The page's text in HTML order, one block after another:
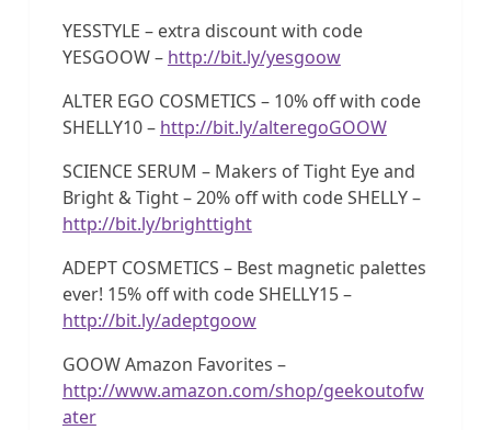
YESSTYLE – extra discount with code
YESGOOW – http://bit.ly/yesgoow
ALTER EGO COSMETICS – 10% off with code
SHELLY10 – http://bit.ly/alteregoGOOW
SCIENCE SERUM – Makers of Tight Eye and
Bright & Tight – 20% off with code SHELLY –
http://bit.ly/brighttight
ADEPT COSMETICS – Best magnetic palettes
ever! 15% off with code SHELLY15 –
http://bit.ly/adeptgoow
GOOW Amazon Favorites –
http://www.amazon.com/shop/geekoutofw
ater